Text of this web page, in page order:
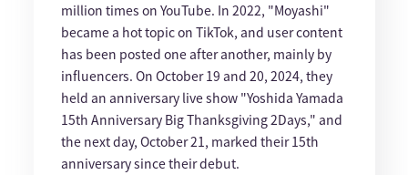
million times on YouTube. In 2022, "Moyashi"
became a hot topic on TikTok, and user content
has been posted one after another, mainly by
influencers. On October 19 and 20, 2024, they
held an anniversary live show "Yoshida Yamada
15th Anniversary Big Thanksgiving 2Days," and
the next day, October 21, marked their 15th
anniversary since their debut.